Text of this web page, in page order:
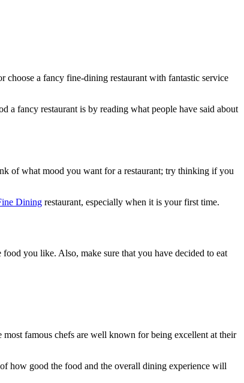
a fancy fine-dining restaurant with fantastic service
fancy restaurant is by reading what people have said about
of what mood you want for a restaurant; try thinking if you
Dining restaurant, especially when it is your first time.
you like. Also, make sure that you have decided to eat
famous chefs are well known for being excellent at their
how good the food and the overall dining experience will